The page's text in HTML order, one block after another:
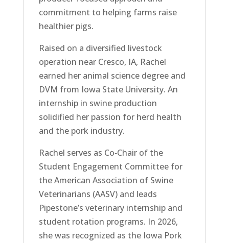
commitment to helping farms raise
healthier pigs.
Raised on a diversified livestock
operation near Cresco, IA, Rachel
earned her animal science degree and
DVM from Iowa State University. An
internship in swine production
solidified her passion for herd health
and the pork industry.
Rachel serves as Co‑Chair of the
Student Engagement Committee for
the American Association of Swine
Veterinarians (AASV) and leads
Pipestone’s veterinary internship and
student rotation programs. In 2026,
she was recognized as the Iowa Pork